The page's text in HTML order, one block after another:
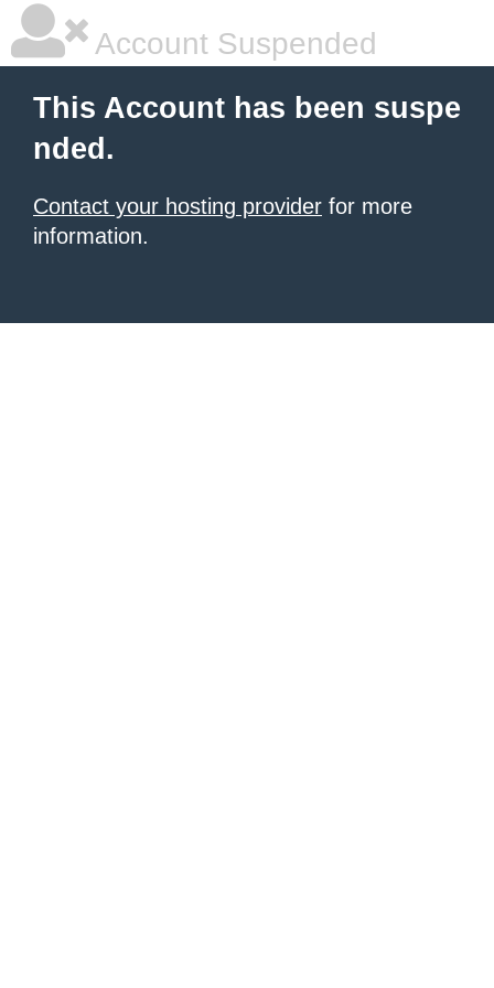
Account Suspended
This Account has been suspe
nded.
Contact your hosting provider for more
information.